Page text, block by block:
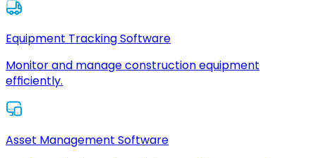
Equipment Tracking Software
Monitor and manage construction equipment
efficiently.
Asset Management Software